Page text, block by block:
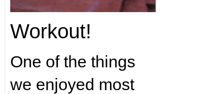
Workout!
One of the things
we enjoyed most